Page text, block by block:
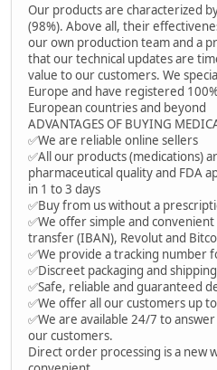
Our products are characterized
(98%). Above all, their
our own production team and a
that our technical updates are
value to our customers. We
Europe and have registered
European countries and beyond
ADVANTAGES OF BUYING
✅We are reliable online sellers
✅All our products (medications)
pharmaceutical quality and FDA
in 1 to 3 days
✅Buy from us without a
✅We offer simple and
transfer (IBAN), Revolut and
✅We provide a tracking number
✅Discreet packaging and
✅Safe, reliable and guaranteed
✅We offer all our customers up
✅We are available 24/7 to
our customers.
Direct order processing is a new